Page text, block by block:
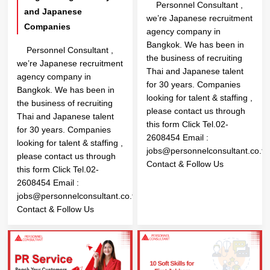
and Japanese
Companies
Personnel Consultant ,
we’re Japanese recruitment
agency company in
Bangkok. We has been in
the business of recruiting
Thai and Japanese talent
for 30 years. Companies
looking for talent & staffing ,
please contact us through
this form Click Tel.02-
2608454 Email :
jobs@personnelconsultant.co.th
Contact & Follow Us
Personnel Consultant ,
we’re Japanese recruitment
agency company in
Bangkok. We has been in
the business of recruiting
Thai and Japanese talent
for 30 years. Companies
looking for talent & staffing ,
please contact us through
this form Click Tel.02-
2608454 Email :
jobs@personnelconsultant.co.th
Contact & Follow Us